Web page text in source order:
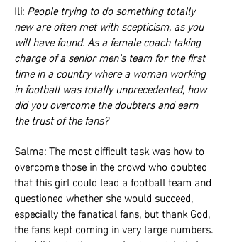
Ili:People trying to do something totally
new are often met with scepticism, as you
will have found. As a female coach taking
charge of a senior men’s team for the first
time in a country where a woman working
in football was totally unprecedented, how
did you overcome the doubters and earn
the trust of the fans?
Salma: The most difficult task was how to
overcome those in the crowd who doubted
that this girl could lead a football team and
questioned whether she would succeed,
especially the fanatical fans, but thank God,
the fans kept coming in very large numbers.